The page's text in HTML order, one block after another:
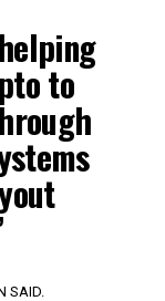
to
SAID.